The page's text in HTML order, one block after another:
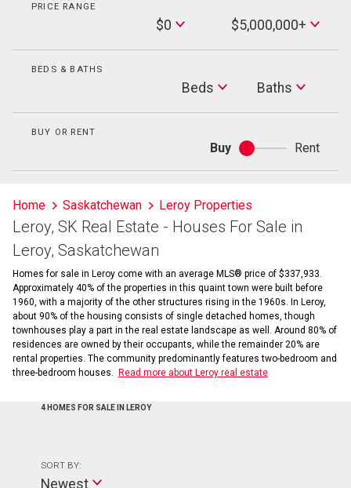
PRICE RANGE
$0
Max
Price
$5,000,000+
BEDS & BATHS
Beds Baths
Baths
BUY OR RENT
Buy
Buy
or
Rent
Home Saskatchewan Leroy Properties
Leroy, SK Real Estate - Houses For Sale in
Leroy, Saskatchewan
Homes for sale in Leroy come with an average MLS® price of $337,933.
Approximately 40% of the properties in this quaint town were built before
1960, with a majority of the other structures rising in the 1960s. In Leroy,
about 90% of the housing consists of single detached homes, though
townhouses play a part in the real estate landscape as well. Around 80% of
residences are owned by their occupants, while the remainder 20% are
rental properties. The community predominantly features two-bedroom and
three-bedroom houses.
Read more about Leroy real estate
4 HOMES FOR SALE IN LEROY
SORT BY:
Newest